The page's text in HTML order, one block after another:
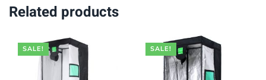
Related products
SALE! SALE!